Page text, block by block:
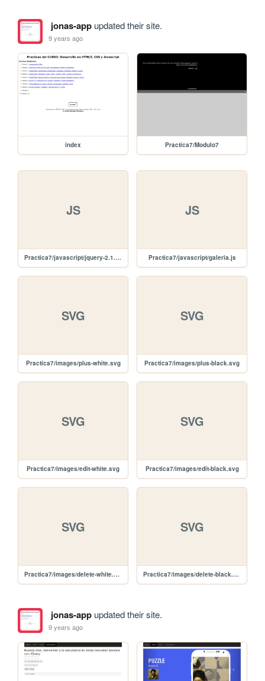
jonas-appupdated their site.
9 years ago
index Practica7/Modulo7
JS
Practica7/javascript/jquery-2.1.4.min.js
JS
Practica7/javascript/galeria.js
SVG
Practica7/images/plus-white.svg
SVG
Practica7/images/plus-black.svg
SVG
Practica7/images/edit-white.svg
SVG
Practica7/images/edit-black.svg
SVG
Practica7/images/delete-white.svg
SVG
Practica7/images/delete-black.svg
jonas-appupdated their site.
9 years ago